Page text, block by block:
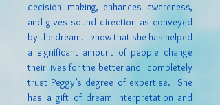
decision making, enhances awareness,
and gives sound direction as conveyed
by the dream. I know that she has helped
a significant amount of people change
their lives for the better and I completely
trust Peggy’s degree of expertise. She
has a gift of dream interpretation and